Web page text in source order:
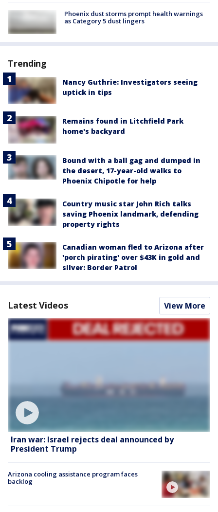
Phoenix dust storms prompt health warnings
as Category 5 dust lingers
Trending
Nancy Guthrie: Investigators seeing
uptick in tips
Remains found in Litchfield Park
home's backyard
Bound with a ball gag and dumped in
the desert, 17-year-old walks to
Phoenix Chipotle for help
Country music star John Rich talks
saving Phoenix landmark, defending
property rights
Canadian woman fled to Arizona after
'porch pirating' over $43K in gold and
silver: Border Patrol
Latest Videos View More
Iran war: Israel rejects deal announced by
President Trump
Arizona cooling assistance program faces
backlog